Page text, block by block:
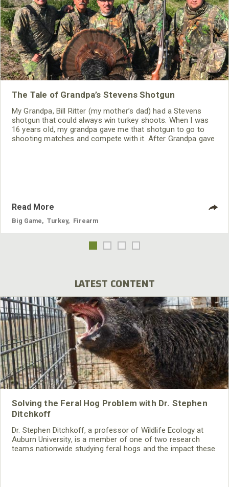
The Tale of Grandpa’s Stevens Shotgun
My Grandpa, Bill Ritter (my mother’s dad) had a Stevens
shotgun that could always win turkey shoots. When I was
16 years old, my grandpa gave me that shotgun to go to
shooting matches and compete with it. After Grandpa gave
Read More
Big Game Turkey Firearm
LATEST CONTENT
Solving the Feral Hog Problem with Dr. Stephen
Ditchkoff
Dr. Stephen Ditchkoff, a professor of Wildlife Ecology at
Auburn University, is a member of one of two research
teams nationwide studying feral hogs and the impact these